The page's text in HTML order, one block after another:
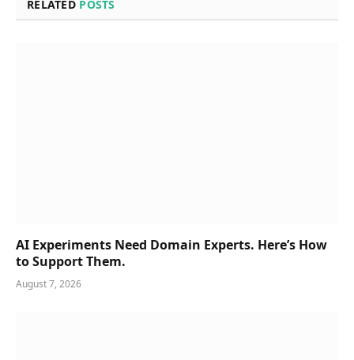
RELATED POSTS
AI Experiments Need Domain Experts. Here’s How
to Support Them.
August 7, 2026